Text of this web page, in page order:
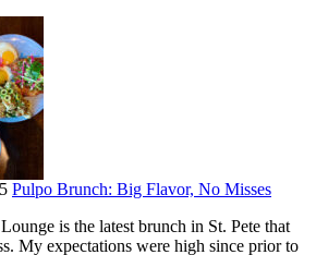
Pulpo Brunch: Big Flavor, No Misses
is the latest brunch in St. Pete that
My expectations were high since prior to